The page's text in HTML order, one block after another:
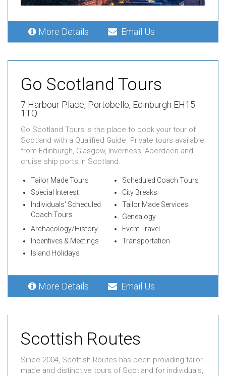
More Details Email Us
Go Scotland Tours
7 Harbour Place, Portobello, Edinburgh EH15
1TQ
Go Scotland Tours is the place to book your tour of
Scotland with a Qualified Guide. Private tours available
from Edinburgh, Glasgow, Inverness, Aberdeen and
cruise ship ports in Scotland.
Tailor Made Tours
Scheduled Coach Tours
Special Interest
City Breaks
Individuals' Scheduled
Coach Tours
Tailor Made Services
Genealogy
Archaeology/History
Event Travel
Incentives & Meetings
Transportation
Island Holidays
More Details Email Us
Scottish Routes
Since 2004, Scottish Routes has been providing tailor-
made and distinctive tours of Scotland for individuals,